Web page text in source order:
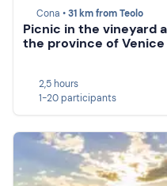
Cona •31 km from Teolo
Picnic in the vineyard
the province of Venice
2,5 hours
1-20 participants